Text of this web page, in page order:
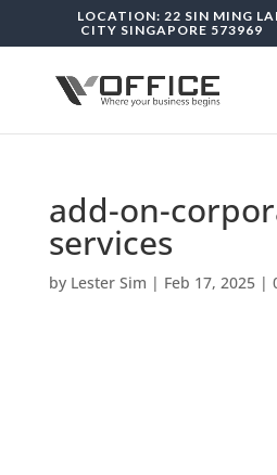
LOCATION: 22 SIN MING
CITY SINGAPORE 573969
add-on-
services
by Lester Sim | Feb 17, 2025|